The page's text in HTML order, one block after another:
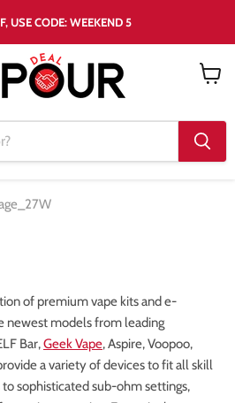
USE CODE: WEEKEND 5
of premium vape kits and e-
newest models from leading
Bar,Geek Vape, Aspire, Voopoo,
a variety of devices to fit all skill
sophisticated sub-ohm settings,